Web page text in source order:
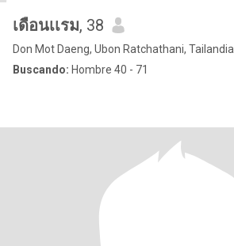
เดือนเเรม, 38
Don Mot Daeng, Ubon Ratchathani, Tailandia
Buscando: Hombre 40 - 71